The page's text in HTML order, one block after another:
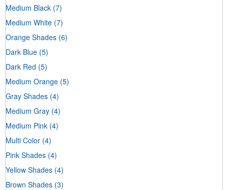
Medium Black (7)
Medium White (7)
Orange Shades (6)
Dark Blue (5)
Dark Red (5)
Medium Orange (5)
Gray Shades (4)
Medium Gray (4)
Medium Pink (4)
Multi Color (4)
Pink Shades (4)
Yellow Shades (4)
Brown Shades (3)